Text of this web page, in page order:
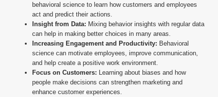
behavioral science to learn how customers and employees
act and predict their actions.
Insight from Data: Mixing behavior insights with regular data
can help in making better choices in many areas.
Increasing Engagement and Productivity: Behavioral
science can motivate employees, improve communication,
and help create a positive work environment.
Focus on Customers: Learning about biases and how
people make decisions can strengthen marketing and
enhance customer experiences.